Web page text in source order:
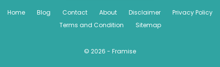
Home Blog Contact About Disclaimer
Privacy Policy
Terms and Condition
Sitemap
© 2026 - Framise